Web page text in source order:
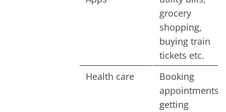
grocery
shopping,
buying train
tickets etc.
Health care
Booking
appointments,
getting